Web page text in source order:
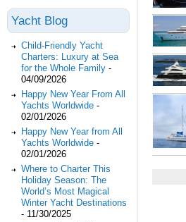
Yacht Blog
Child-Friendly Yacht
Charters: Luxury at Sea
for the Whole Family -
04/09/2026
Happy New Year From All
Yachts Worldwide -
02/01/2026
Happy New Year from All
Yachts Worldwide -
02/01/2026
Where to Charter This
Holiday Season: The
World’s Most Magical
Winter Yacht Destinations
- 11/30/2025